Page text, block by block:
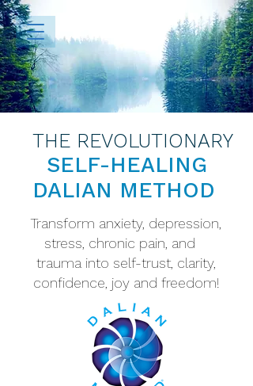
THE REVOLUTIONARY
SELF-HEALING
DALIAN METHOD
Transform anxiety, depression,
stress, chronic pain, and
trauma into self-trust, clarity,
confidence, joy and freedom!